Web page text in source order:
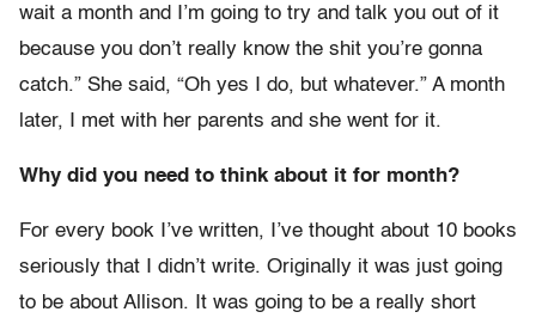
wait a month and I’m going to try and talk you out of it
because you don’t really know the shit you’re gonna
catch.” She said, “Oh yes I do, but whatever.” A month
later, I met with her parents and she went for it.
Why did you need to think about it for month?
For every book I’ve written, I’ve thought about 10 books
seriously that I didn’t write. Originally it was just going
to be about Allison. It was going to be a really short